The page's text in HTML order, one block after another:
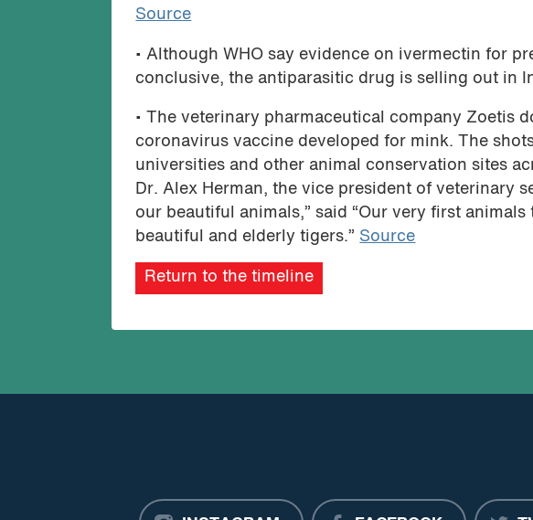
Source
• Although WHO say evidence on ivermectin for
conclusive, the antiparasitic drug is selling out in
• The veterinary pharmaceutical company Zoetis
coronavirus vaccine developed for mink. The
universities and other animal conservation sites
Dr. Alex Herman, the vice president of veterinary
our beautiful animals,” said “Our very first
beautiful and elderly tigers.” Source
Return to the timeline